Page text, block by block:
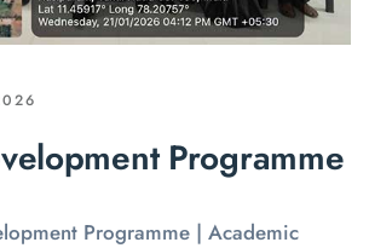
Programme
Programme | Academic